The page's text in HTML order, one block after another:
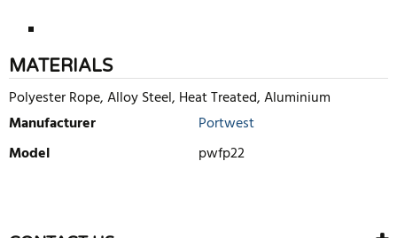
MATERIALS
Polyester Rope, Alloy Steel, Heat Treated, Aluminium
Manufacturer
Portwest
Model
pwfp22
There are currently no product reviews. Be the first who write